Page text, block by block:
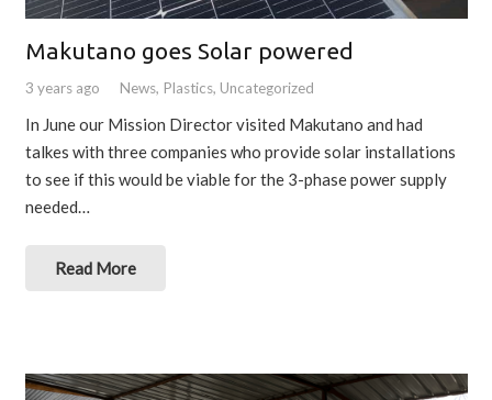
Makutano goes Solar powered
3 years ago News, Plastics, Uncategorized
In June our Mission Director visited Makutano and had
talkes with three companies who provide solar installations
to see if this would be viable for the 3-phase power supply
needed…
Read More